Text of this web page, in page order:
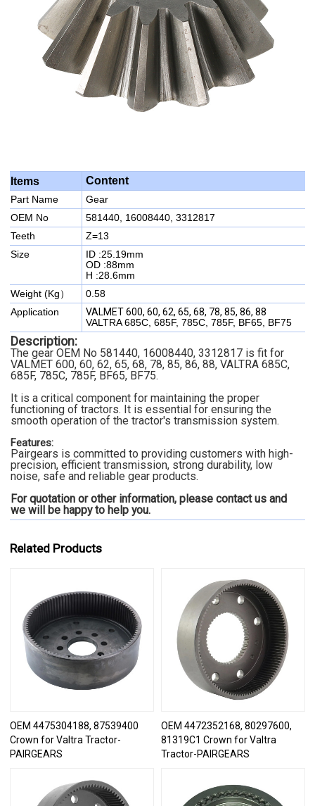
Items Content
Part Name
Gear
OEM No
581440, 16008440, 3312817
Teeth
Z=13
Size
ID :25.19mm
OD :88mm
H :28.6mm
Weight (Kg）
0.58
Application
VALMET 600, 60, 62, 65, 68, 78, 85, 86, 88
VALTRA 685C, 685F, 785C, 785F, BF65, BF75
Description:
The gear OEM No 581440, 16008440, 3312817 is fit for
VALMET 600, 60, 62, 65, 68, 78, 85, 86, 88,VALTRA 685C,
685F, 785C, 785F, BF65, BF75.
It is a critical component for maintaining the proper
functioning of tractors. It is essential for ensuring the
smooth operation of the tractor's transmission system.
Features:
Pairgears is committed to providing customers with high-
precision, efficient transmission, strong durability, low
noise, safe and reliable gear products.
For quotation or other information, please contact us and
we will be happy to help you.
Related Products
OEM 4475304188, 87539400
Crown for Valtra Tractor-
PAIRGEARS
OEM 4472352168, 80297600,
81319C1 Crown for Valtra
Tractor-PAIRGEARS